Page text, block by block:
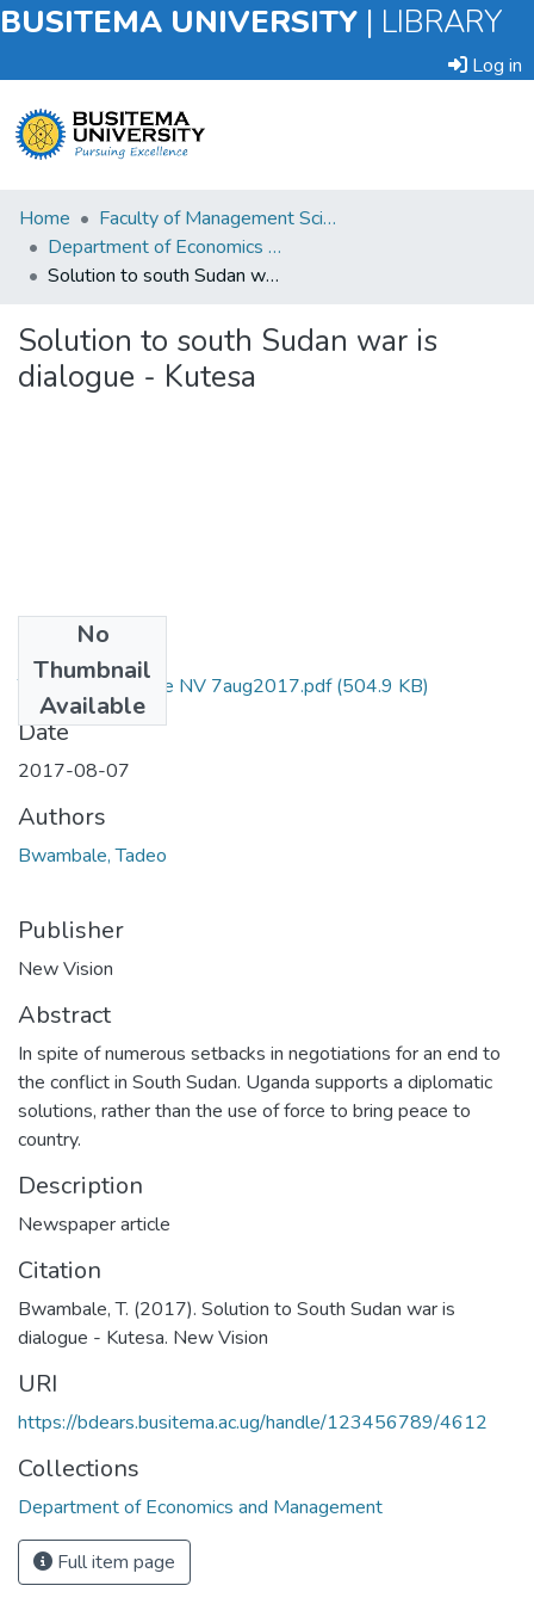
BUSITEMA UNIVERSITY | LIBRARY
Log in
Submit
an
Item
Statistics
Home
Faculty of Management Sciences
Department of Economics and Management
Solution to south Sudan war is dialogue - Kutesa
Solution to south Sudan war is
dialogue - Kutesa
No
Thumbnail
Available
Taddeo Bwambale NV 7aug2017.pdf(504.9 KB)
Date
2017-08-07
Authors
Bwambale, Tadeo
Publisher
New Vision
Abstract
In spite of numerous setbacks in negotiations for an end to
the conflict in South Sudan. Uganda supports a diplomatic
solutions, rather than the use of force to bring peace to
country.
Description
Newspaper article
Citation
Bwambale, T. (2017). Solution to South Sudan war is
dialogue - Kutesa. New Vision
URI
https://bdears.busitema.ac.ug/handle/123456789/4612
Collections
Department of Economics and Management
Full item page